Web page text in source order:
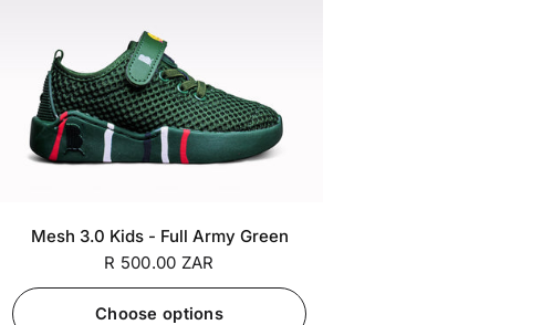
25
26
27
Mesh 3.0 Kids - Full Army Green
R 500.00 ZAR
Choose options